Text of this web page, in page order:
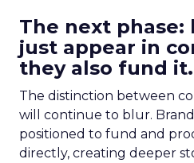
The next phase:
just appear in
they also fund it.
The distinction between
will continue to blur.
positioned to fund and
directly, creating deeper